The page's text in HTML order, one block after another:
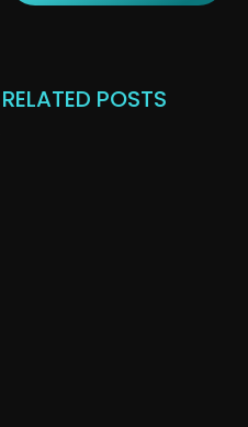
RELATED POSTS